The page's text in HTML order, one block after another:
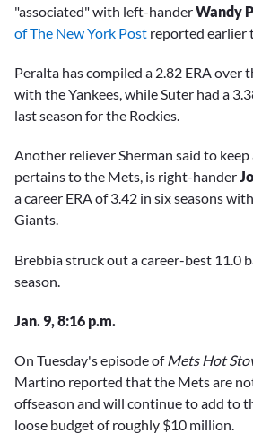
"associated" with left-handerWandy
of The New York Post reported earlier
Peralta has compiled a 2.82 ERA over
with the Yankees, while Suter had a
last season for the Rockies.
Another reliever Sherman said to keep
pertains to the Mets, is right-hander
a career ERA of 3.42 in six seasons
Giants.
Brebbia struck out a career-best 11.0
season.
Jan. 9, 8:16 p.m.
On Tuesday's episode ofMets Hot
Martino reported that the Mets are
offseason and will continue to add to
loose budget of roughly $10 million.